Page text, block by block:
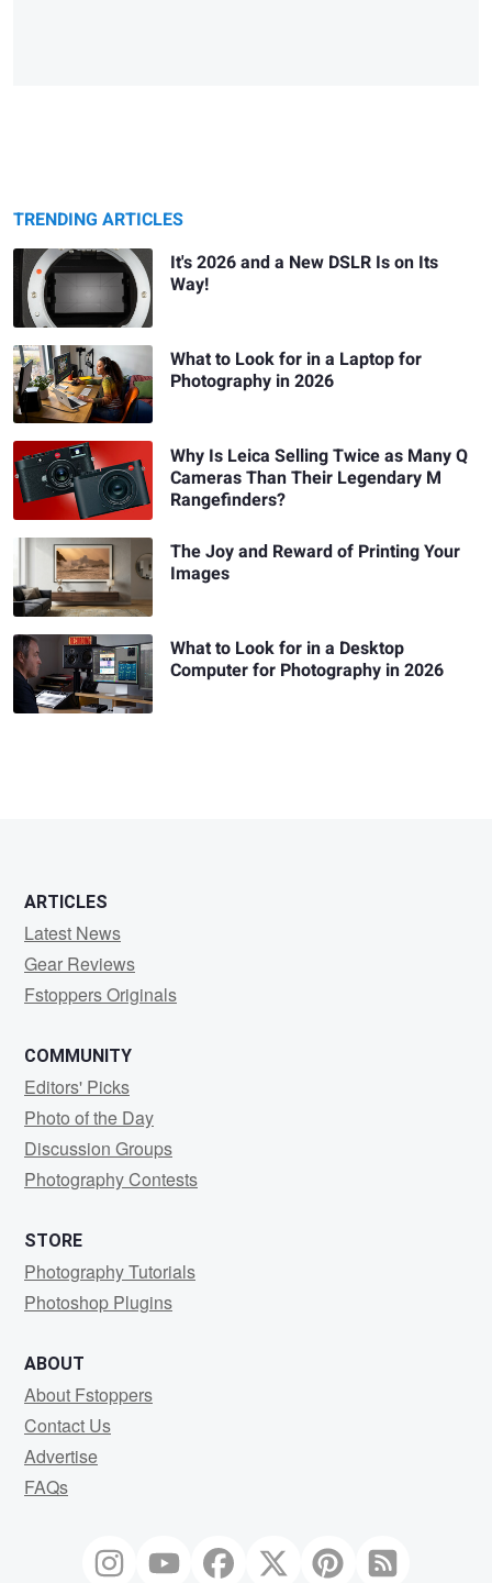
TRENDING ARTICLES
It's 2026 and a New DSLR Is on Its
Way!
What to Look for in a Laptop for
Photography in 2026
Why Is Leica Selling Twice as Many Q
Cameras Than Their Legendary M
Rangefinders?
The Joy and Reward of Printing Your
Images
What to Look for in a Desktop
Computer for Photography in 2026
ARTICLES
Latest News
Gear Reviews
Fstoppers Originals
COMMUNITY
Editors' Picks
Photo of the Day
Discussion Groups
Photography Contests
STORE
Photography Tutorials
Photoshop Plugins
ABOUT
About Fstoppers
Contact Us
Advertise
FAQs